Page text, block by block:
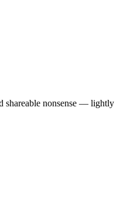
shareable nonsense — lightly